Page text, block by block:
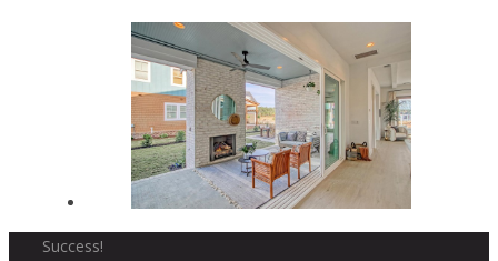
Success!